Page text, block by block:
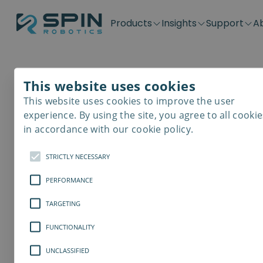
Products
Application kits
SD-Series
SDV-Series
Plug &
PP-Series
E-Waste
Insights
Case Stories
Blog
Support
Downloads
Get support
Contact
Careers
Distributors
Become a distributor
This website uses cookies
This website uses cookies to improve the user
experience. By using the site, you agree to all
in accordance with our cookie policy.
STRICTLY NECESSARY
PERFORMANCE
TARGETING
FUNCTIONALITY
UNCLASSIFIED